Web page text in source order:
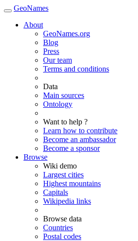
GeoNames
About
GeoNames.org
Blog
Press
Our team
Terms and conditions
Data
Main sources
Ontology
Want to help ?
Learn how to contribute
Become an ambassador
Become a sponsor
Browse
Wiki demo
Largest cities
Highest mountains
Capitals
Wikipedia links
Browse data
Countries
Postal codes